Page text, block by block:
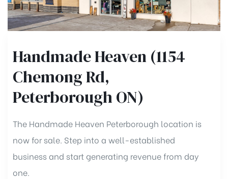
Handmade Heaven (1154
Chemong Rd,
Peterborough ON)
The Handmade Heaven Peterborough location is
now for sale. Step into a well-established
business and start generating revenue from day
one.